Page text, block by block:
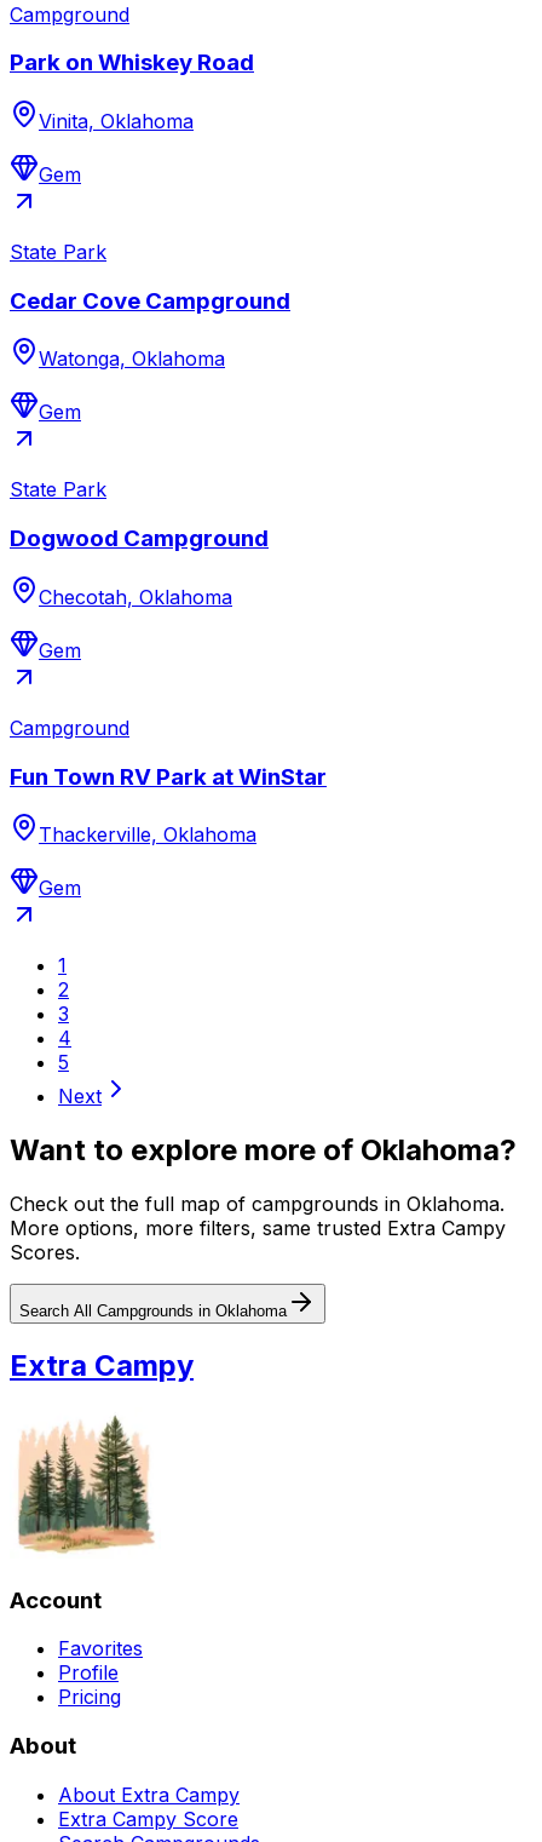
Campground
Park on Whiskey Road
Vinita, Oklahoma
Gem
State Park
Cedar Cove Campground
Watonga, Oklahoma
Gem
State Park
Dogwood Campground
Checotah, Oklahoma
Gem
Campground
Fun Town RV Park at WinStar
Thackerville, Oklahoma
Gem
1
2
3
4
5
Next
Want to explore more of Oklahoma?
Check out the full map of campgrounds in Oklahoma.
More options, more filters, same trusted Extra Campy
Scores.
Search All Campgrounds in Oklahoma
Extra Campy
Account
Favorites
Profile
Pricing
About
About Extra Campy
Extra Campy Score